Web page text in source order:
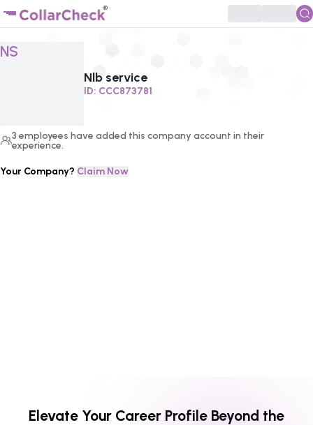
NS
Click to enlarge profile picture
Nlb service
ID: CCC873781
3 employees have added this company account in their
experience.
Your Company? Claim Now
Elevate Your Career Profile Beyond the